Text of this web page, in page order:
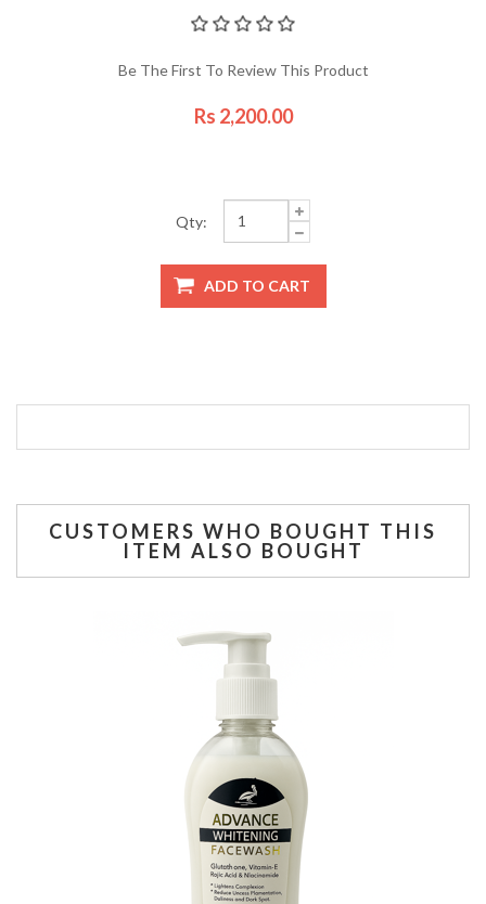
Be The First To Review This Product
Rs 2,200.00
Qty:
CUSTOMERS WHO BOUGHT THIS
ITEM ALSO BOUGHT